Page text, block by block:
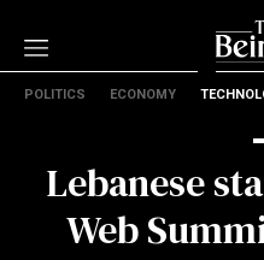
Technology
Opinion
Specials
POLITICS ECONOMY
Lebanese
Web